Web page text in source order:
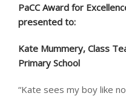
PaCC Award for
presented to: ​
Kate Mummery, Class
Primary School
“Kate sees my boy like